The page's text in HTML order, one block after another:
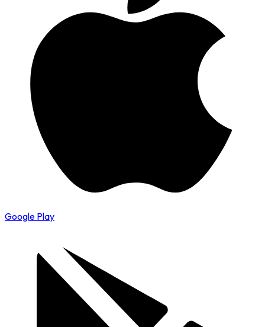
Google Play